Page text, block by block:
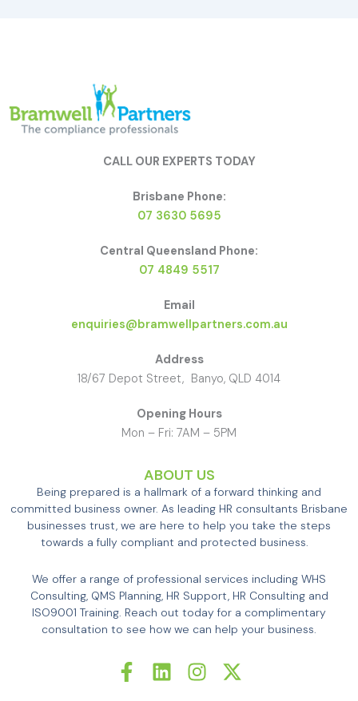
CALL OUR EXPERTS TODAY
Brisbane Phone:
07 3630 5695
Central Queensland Phone:
07 4849 5517
Email
enquiries@bramwellpartners.com.au
Address
18/67 Depot Street, Banyo, QLD 4014
Opening Hours
Mon – Fri: 7AM – 5PM
ABOUT US
Being prepared is a hallmark of a forward thinking and
committed business owner. As leading HR consultants Brisbane
businesses trust, we are here to help you take the steps
towards a fully compliant and protected business.
We offer a range of professional services including WHS
Consulting, QMS Planning, HR Support, HR Consulting and
ISO9001 Training. Reach out today for a complimentary
consultation to see how we can help your business.
a
c
i
n
n
s
-
t